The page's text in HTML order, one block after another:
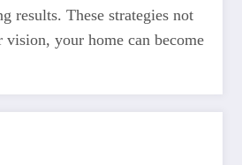
results. These strategies not
your home can become